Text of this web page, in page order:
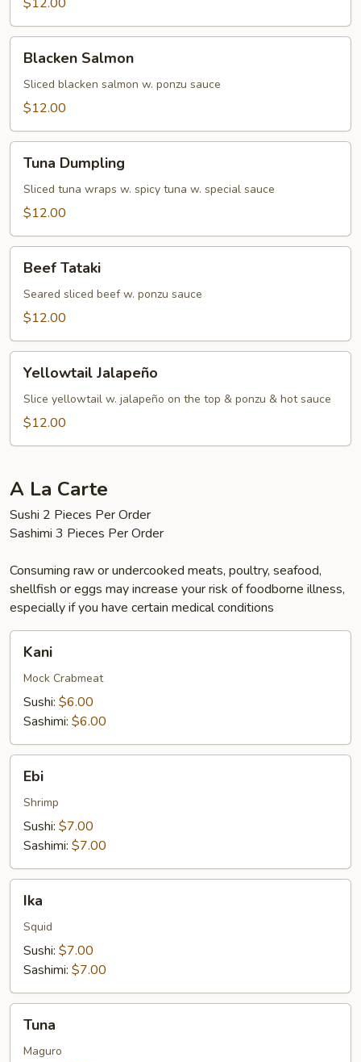
Salmon
Blacken Salmon
Sliced blacken salmon w. ponzu sauce
$12.00
Dumpling
Tuna Dumpling
Sliced tuna wraps w. spicy tuna w. special sauce
$12.00
Tataki
Beef Tataki
Seared sliced beef w. ponzu sauce
$12.00
Jalapeño
Yellowtail Jalapeño
Slice yellowtail w. jalapeño on the top & ponzu & hot sauce
$12.00
A La Carte
Sushi 2 Pieces Per Order
Sashimi 3 Pieces Per Order
Consuming raw or undercooked meats, poultry, seafood,
shellfish or eggs may increase your risk of foodborne illness,
especially if you have certain medical conditions
Kani
Mock Crabmeat
Sushi: $6.00
Sashimi: $6.00
Ebi
Shrimp
Sushi: $7.00
Sashimi: $7.00
Ika
Squid
Sushi: $7.00
Sashimi: $7.00
Tuna
Maguro